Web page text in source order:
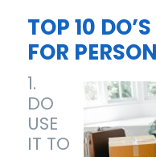
TOP 10
FOR
1.
DO
USE
IT TO